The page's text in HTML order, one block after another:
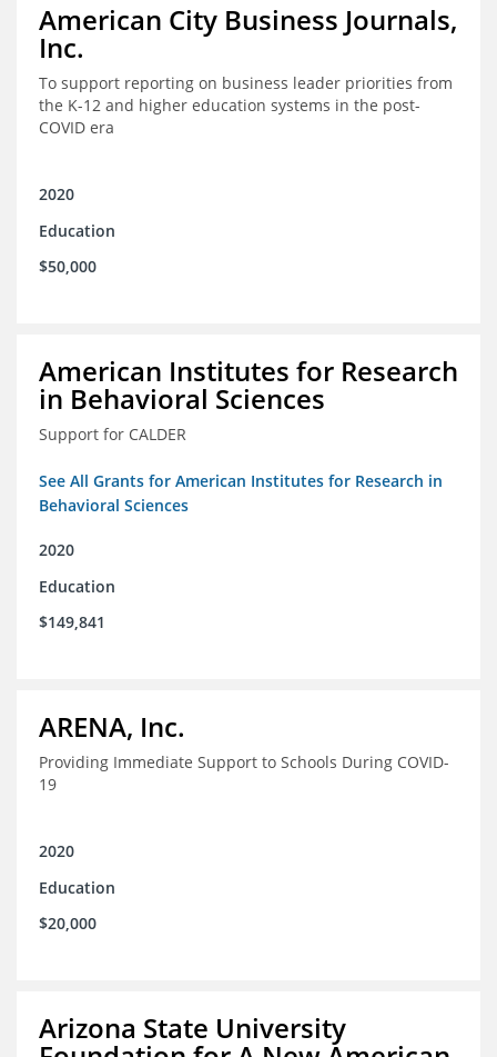
American City Business Journals,
Inc.
To support reporting on business leader priorities from
the K-12 and higher education systems in the post-
COVID era
2020
Education
$50,000
American Institutes for Research
in Behavioral Sciences
Support for CALDER
See All Grants for American Institutes for Research in
Behavioral Sciences
2020
Education
$149,841
ARENA, Inc.
Providing Immediate Support to Schools During COVID-
19
2020
Education
$20,000
Arizona State University